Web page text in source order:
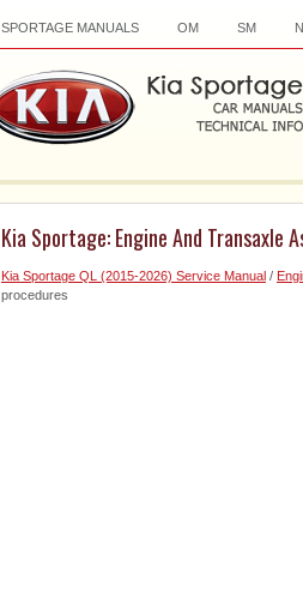
SPORTAGE MANUALS OM SM
Kia Sportage: Engine And Transaxle
Kia Sportage QL (2015-2026) Service Manual /
procedures